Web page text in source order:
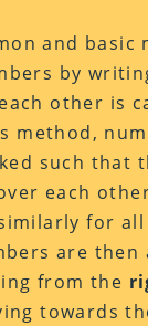
and basic
by
other is
method,
such that
each
for
are then
from the
towards